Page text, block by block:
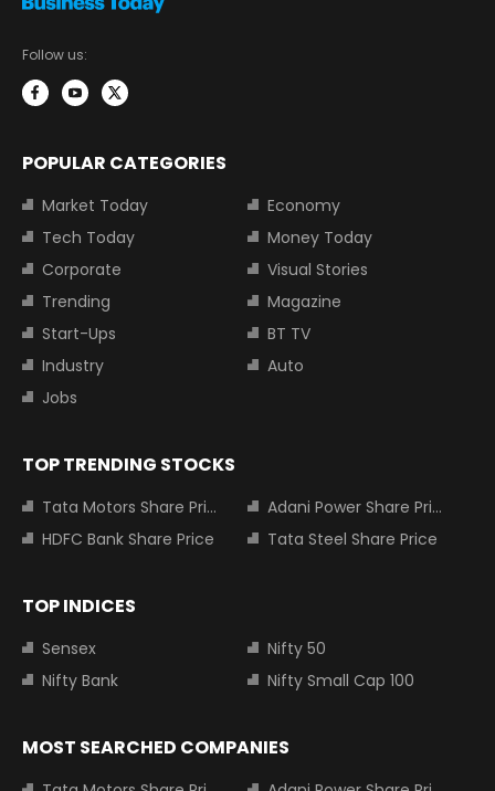
Follow us:
POPULAR CATEGORIES
Market Today
Economy
Tech Today
Money Today
Corporate
Visual Stories
Trending
Magazine
Start-Ups
BT TV
Industry
Auto
Jobs
TOP TRENDING STOCKS
Tata Motors Share Price
Adani Power Share Price
HDFC Bank Share Price
Tata Steel Share Price
TOP INDICES
Sensex
Nifty 50
Nifty Bank
Nifty Small Cap 100
MOST SEARCHED COMPANIES